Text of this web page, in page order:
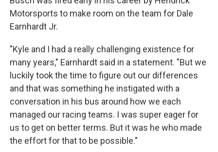
Motorsports to make room on the team for Dale
Earnhardt Jr.
"Kyle and I had a really challenging existence for
many years," Earnhardt said in a statement. "But we
luckily took the time to figure out our differences
and that was something he instigated with a
conversation in his bus around how we each
managed our racing teams. I was super eager for
us to get on better terms. But it was he who made
the effort for that to be possible."